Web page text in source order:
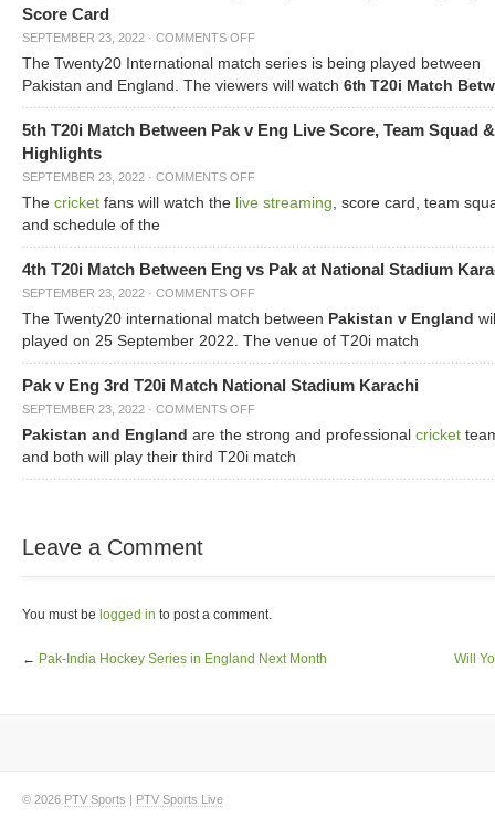
Score Card
SEPTEMBER 23, 2022 · COMMENTS OFF
The Twenty20 International match series is being played between
Pakistan and England. The viewers will watch 6th T20i Match
5th T20i Match Between Pak v Eng Live Score, Team Squad &
Highlights
SEPTEMBER 23, 2022 · COMMENTS OFF
The cricket fans will watch the live streaming, score card, team
and schedule of the
4th T20i Match Between Eng vs Pak at National Stadium
SEPTEMBER 23, 2022 · COMMENTS OFF
The Twenty20 international match between Pakistan v England
played on 25 September 2022. The venue of T20i match
Pak v Eng 3rd T20i Match National Stadium Karachi
SEPTEMBER 23, 2022 · COMMENTS OFF
Pakistan and England are the strong and professional cricket
and both will play their third T20i match
Leave a Comment
You must be logged in to post a comment.
← Pak-India Hockey Series in England Next Month Will
© 2026 PTV Sports | PTV Sports Live